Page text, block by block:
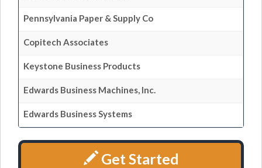
Pennsylvania Paper & Supply Co
Copitech Associates
Keystone Business Products
Edwards Business Machines, Inc.
Edwards Business Systems
Get Started